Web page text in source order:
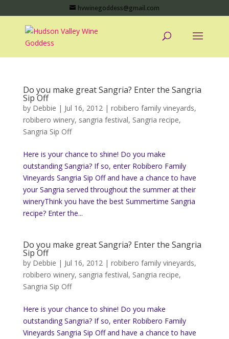
hvwinegoddess@gmail.com
Do you make great Sangria? Enter the Sangria
Sip Off
by Debbie | Jul 16, 2012| robibero family vineyards,
robibero winery, sangria festival, Sangria recipe,
Sangria Sip Off
Here is your chance to shine! Do you make
outstanding Sangria? If so, enter Robibero Family
Vineyards Sangria Sip Off and have a chance to have
your Sangria served throughout the summer at their
wineryThink you have the best Summertime Sangria
recipe? Enter the...
Do you make great Sangria? Enter the Sangria
Sip Off
by Debbie | Jul 16, 2012| robibero family vineyards,
robibero winery, sangria festival, Sangria recipe,
Sangria Sip Off
Here is your chance to shine! Do you make
outstanding Sangria? If so, enter Robibero Family
Vineyards Sangria Sip Off and have a chance to have